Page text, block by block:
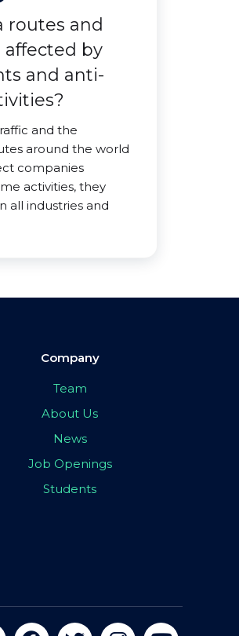
routes and
by
and anti-
and the
around the world
companies
activities, they
all industries and
Company
Team
About Us
News
Job Openings
Students